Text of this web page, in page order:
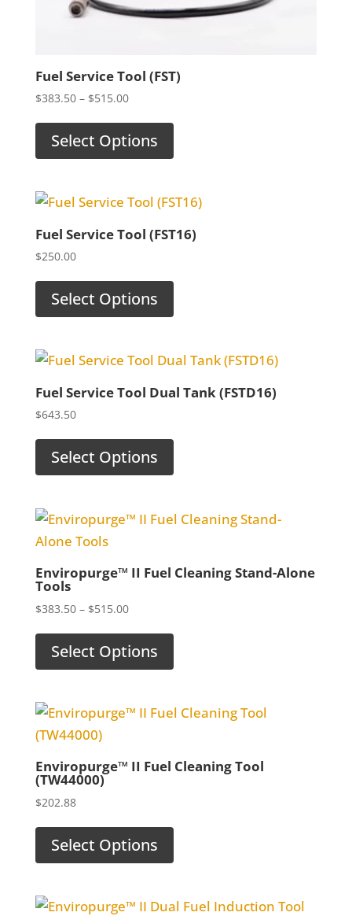
Fuel Service Tool (FST)
$383.50 – $515.00Price
$383.50
through
Select Options
Fuel Service Tool (FST16)
$250.00
Select Options
Fuel Service Tool Dual Tank (FSTD16)
$643.50
Select Options
Enviropurge™ II Fuel Cleaning Stand-Alone
Tools
$383.50 – $515.00Price
$383.50
through
Select Options
Enviropurge™ II Fuel Cleaning Tool
(TW44000)
$202.88
Select Options